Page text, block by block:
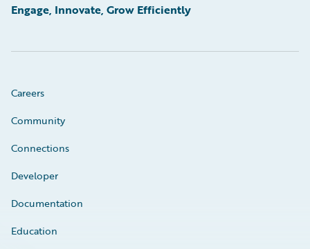
Engage, Innovate, Grow Efficiently
Careers
Community
Connections
Developer
Documentation
Education